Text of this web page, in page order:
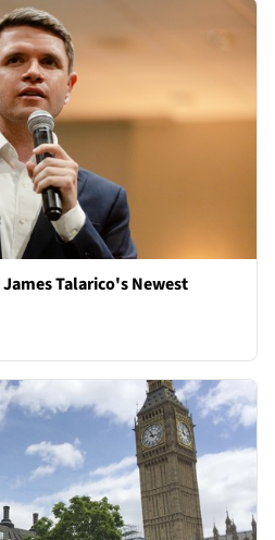
Talarico's Newest